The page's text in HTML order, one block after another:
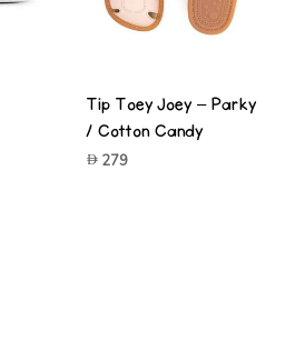
Tip Toey Joey – Parky
/ Cotton Candy
279